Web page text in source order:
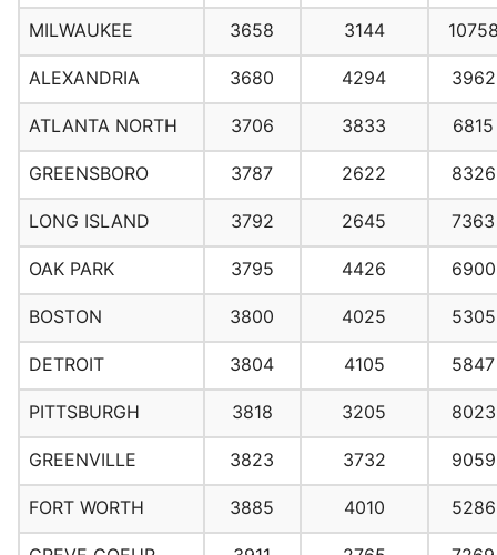
MILWAUKEE 3658 3144
ALEXANDRIA 3680 4294 3962
ATLANTA NORTH 3706 3833 6815
GREENSBORO 3787 2622 8326
LONG ISLAND 3792 2645 7363
OAK PARK 3795 4426 6900
BOSTON 3800 4025 5305
DETROIT 3804 4105 5847
PITTSBURGH 3818 3205 8023
GREENVILLE 3823 3732 9059
FORT WORTH 3885 4010 5286